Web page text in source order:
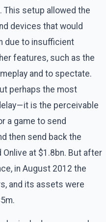
This setup allowed the
devices that would
due to insufficient
features, such as the
and to spectate.
perhaps the most
— it is the perceivable
a game to send
then send back the
at $1.8bn. But after
in August 2012 the
and its assets were